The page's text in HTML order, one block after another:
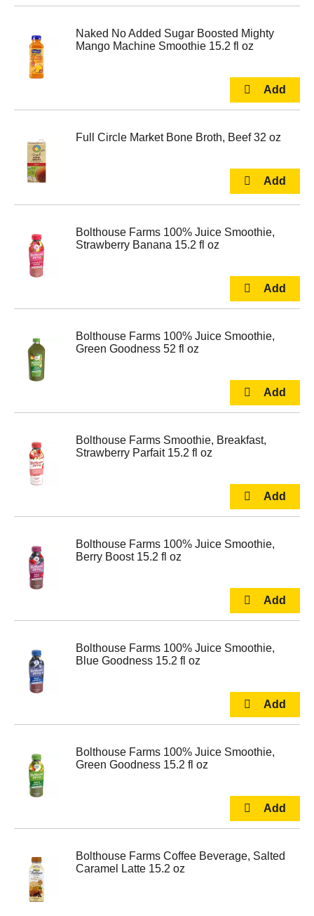
Naked No Added Sugar Boosted Mighty
Mango Machine Smoothie 15.2 fl oz
Full Circle Market Bone Broth, Beef 32 oz
Bolthouse Farms 100% Juice Smoothie,
Strawberry Banana 15.2 fl oz
Bolthouse Farms 100% Juice Smoothie,
Green Goodness 52 fl oz
Bolthouse Farms Smoothie, Breakfast,
Strawberry Parfait 15.2 fl oz
Bolthouse Farms 100% Juice Smoothie,
Berry Boost 15.2 fl oz
Bolthouse Farms 100% Juice Smoothie,
Blue Goodness 15.2 fl oz
Bolthouse Farms 100% Juice Smoothie,
Green Goodness 15.2 fl oz
Bolthouse Farms Coffee Beverage, Salted
Caramel Latte 15.2 oz